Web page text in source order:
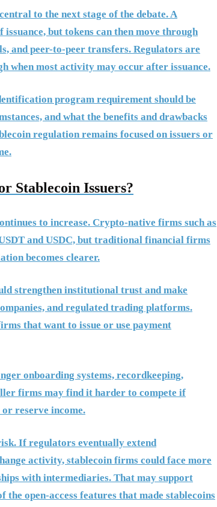
to the next stage of the debate. A
but tokens can then move through
and peer-to-peer transfers. Regulators are
when most activity may occur after issuance.
program requirement should be
and what the benefits and drawbacks
regulation remains focused on issuers or
Stablecoin Issuers?
to increase. Crypto-native firms such as
and USDC, but traditional financial firms
becomes clearer.
strengthen institutional trust and make
and regulated trading platforms.
that want to issue or use payment
onboarding systems, recordkeeping,
firms may find it harder to compete if
reserve income.
If regulators eventually extend
activity, stablecoin firms could face more
with intermediaries. That may support
open-access features that made stablecoins